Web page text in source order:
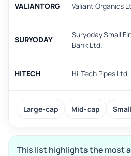
VALIANTORG Valiant Organics
SURYODAY
Suryoday Small
Bank Ltd.
HITECH Hi-Tech Pipes Ltd.
Large-cap Mid-cap
This list highlights the most